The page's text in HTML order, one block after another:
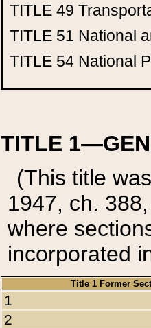
TITLE 49
TITLE 51 National
TITLE 54 National
TITLE
(This title
1947, ch.
where
incorporated
Title 1 Former
1
2